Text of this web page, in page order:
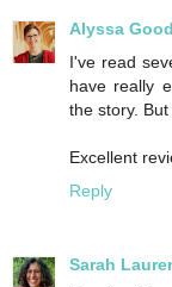
Alyssa
I've read
have really
the story. But
Excellent
Reply
Sarah